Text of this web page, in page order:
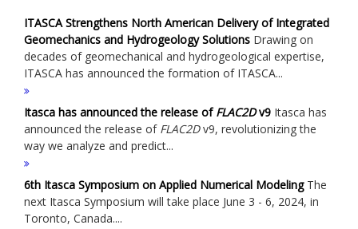
ITASCA Strengthens North American Delivery of Integrated
Geomechanics and Hydrogeology Solutions Drawing on
decades of geomechanical and hydrogeological expertise,
ITASCA has announced the formation of ITASCA...
Itasca has announced the release ofFLAC2Dv9 Itasca has
announced the release of FLAC2Dv9, revolutionizing the
way we analyze and predict...
6th Itasca Symposium on Applied Numerical ModelingThe
next Itasca Symposium will take place June 3 - 6, 2024, in
Toronto, Canada....